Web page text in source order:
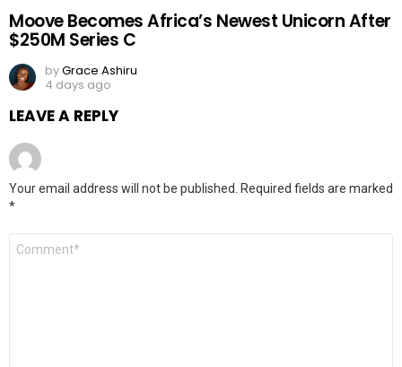
Moove Becomes Africa’s Newest Unicorn After
$250M Series C
byGrace Ashiru
4 days ago
LEAVE A REPLY
Your email address will not be published.
Required fields are marked
*
Comment